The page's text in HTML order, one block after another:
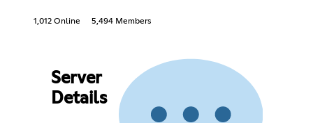
1,012 Online 5,494 Members
Server
Details